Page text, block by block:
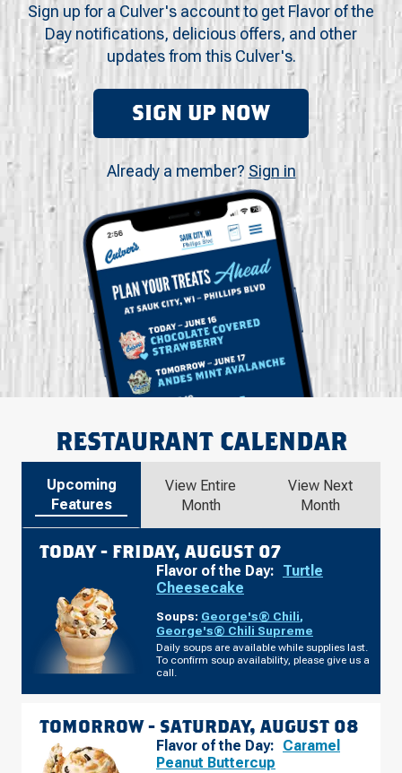
Sign up for a Culver's account to get Flavor of the
Day notifications, delicious offers, and other
updates from this Culver's.
SIGN UP NOW
Already a member? Sign in
RESTAURANT CALENDAR
Upcoming
Features
View Entire
Month
View Next
Month
TODAY - FRIDAY, AUGUST 07
Flavor of the Day: Turtle
Cheesecake
Soups: George's® Chili,
George's® Chili Supreme
Daily soups are available while supplies last.
To confirm soup availability, please give us a
call.
TOMORROW - SATURDAY, AUGUST 08
Flavor of the Day: Caramel
Peanut Buttercup